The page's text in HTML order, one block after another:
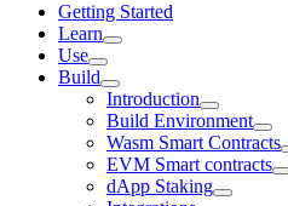
Getting Started
Learn
Use
Build
Introduction
Build Environment
Wasm Smart Contracts
EVM Smart contracts
dApp Staking